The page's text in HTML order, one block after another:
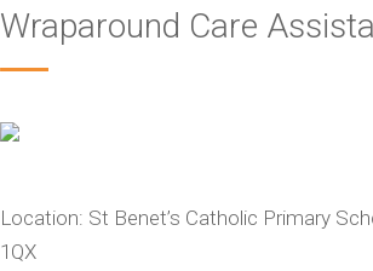
Wraparound Care
Location: St Benet’s Catholic Primary
1QX